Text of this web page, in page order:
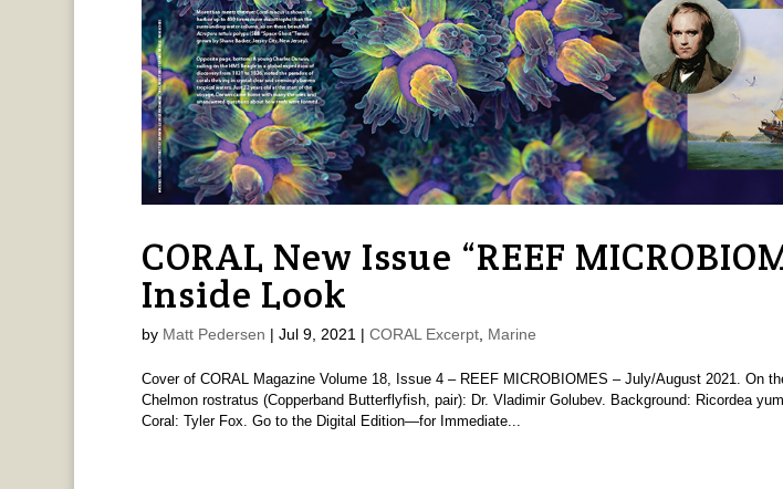
CORAL New Issue “REEF
Inside Look
by Matt Pedersen | Jul 9, 2021 | CORAL Excerpt, Marine
Cover of CORAL Magazine Volume 18, Issue 4 – REEF MICROBIOMES – July/August 2021. On
Chelmon rostratus (Copperband Butterflyfish, pair): Dr. Vladimir Golubev. Background: Ricordea
Coral: Tyler Fox. Go to the Digital Edition—for Immediate...